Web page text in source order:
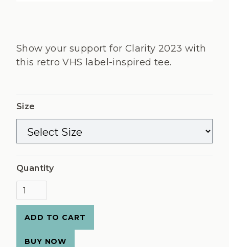
Show your support for Clarity 2023 with
this retro VHS label-inspired tee.
Size
Quantity
BUY NOW